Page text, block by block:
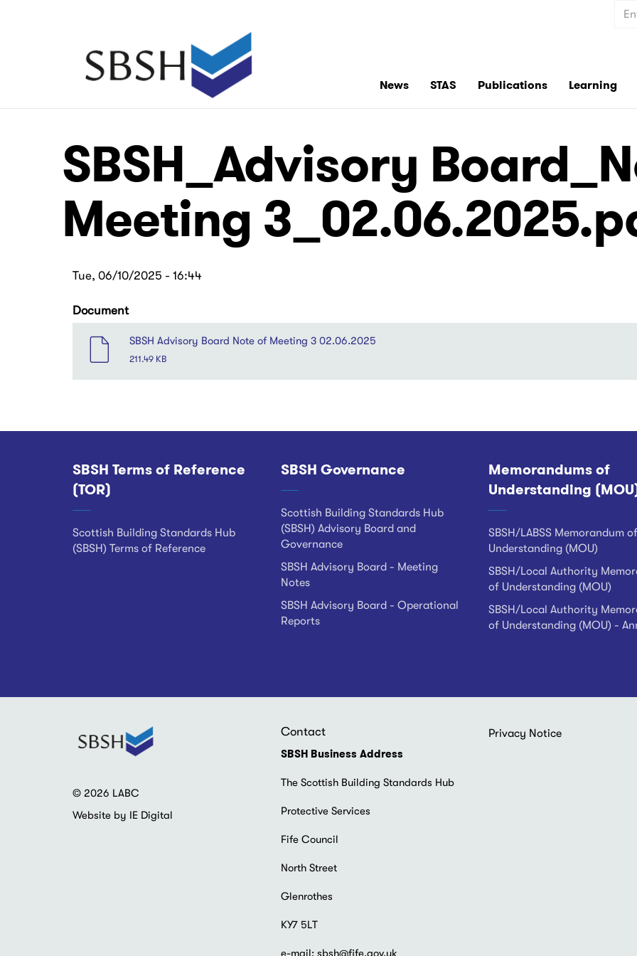
Main
navigation News STAS Publications Learning
Main
navigation
Main
navigation
SBSH_Advisory
Meeting
Tue, 06/10/2025 - 16:44
Document
SBSH Advisory Board Note of Meeting 3 02.06.2025
211.49 KB
Footer
SBSH Terms of Reference
(TOR)
Scottish Building Standards Hub
(SBSH) Terms of Reference
SBSH Governance
Scottish Building Standards Hub
(SBSH) Advisory Board and
Governance
SBSH Advisory Board - Meeting
Notes
SBSH Advisory Board - Operational
Reports
Memorandums of
Understanding
SBSH/LABSS Memorandum of
Understanding (MOU)
SBSH/Local Authority
of Understanding (MOU)
SBSH/Local Authority
of Understanding (MOU) -
© 2026 LABC
Website by IE Digital
Contact
SBSH Business Address
The Scottish Building Standards Hub
Protective Services
Fife Council
North Street
Glenrothes
KY7 5LT
e-mail: sbsh@fife.gov.uk
Footer
Privacy Notice